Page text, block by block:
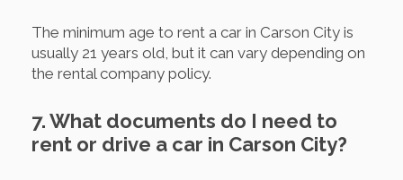
The minimum age to rent a car in Carson City is
usually 21 years old, but it can vary depending on
the rental company policy.
7. What documents do I need to
rent or drive a car in Carson City?